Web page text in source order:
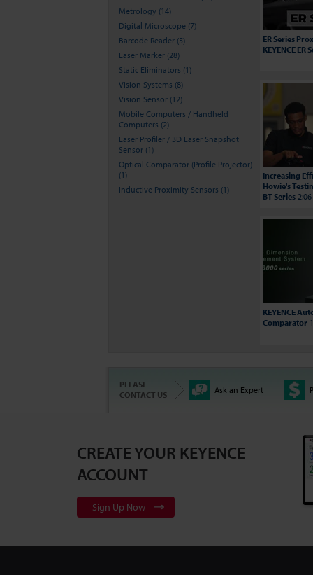
Metrology (14)
Digital Microscope (7)
Barcode Reader (5)
Laser Marker (28)
Static Eliminators (1)
Vision Systems (8)
Vision Sensor (12)
Mobile Computers / Handheld
Computers (2)
Laser Profiler / 3D Laser Snapshot
Sensor (1)
Optical Comparator (Profile Projector)
(1)
Inductive Proximity Sensors (1)
ER Series
KEYENCE ER
Increasing
Howie's
BT Series 2:06
KEYENCE
Comparator
3D Surface
PLEASE
CONTACT US
Ask an Expert
CREATE YOUR KEYENCE
ACCOUNT
Sign Up Now